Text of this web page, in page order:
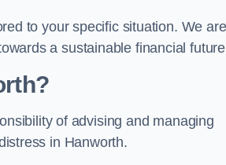
to your specific situation. We are
a sustainable financial
?
of advising and managing
in Hanworth.